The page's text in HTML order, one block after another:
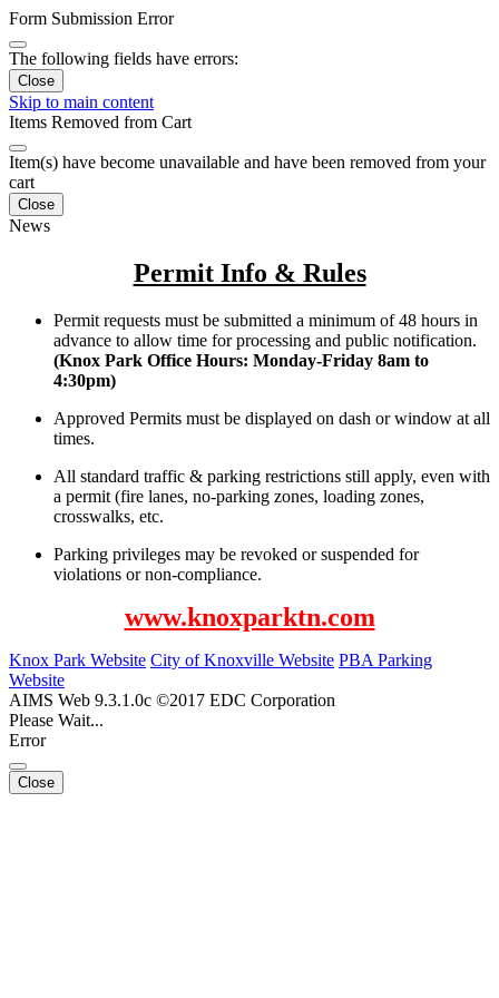
Form Submission Error
The following fields have errors:
Close
Skip to main content
Items Removed from Cart
Item(s) have become unavailable and have been removed from your
cart
Close
News
Permit Info & Rules
Permit requests must be submitted a minimum of 48 hours in
advance to allow time for processing and public notification.
(Knox Park Office Hours: Monday-Friday 8am to
4:30pm)
Approved Permits must be displayed on dash or window at all
times.
All standard traffic & parking restrictions still apply, even with
a permit (fire lanes, no-parking zones, loading zones,
crosswalks, etc.
Parking privileges may be revoked or suspended for
violations or non-compliance.
www.knoxparktn.com
Knox Park Website City of Knoxville Website PBA Parking
Website
AIMS Web 9.3.1.0c ©2017 EDC Corporation
Please Wait...
Error
Close